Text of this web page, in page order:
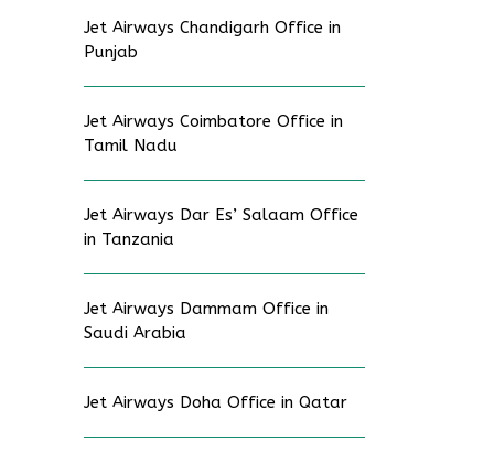
Jet Airways Chandigarh Office in
Punjab
Jet Airways Coimbatore Office in
Tamil Nadu
Jet Airways Dar Es’ Salaam Office
in Tanzania
Jet Airways Dammam Office in
Saudi Arabia
Jet Airways Doha Office in Qatar